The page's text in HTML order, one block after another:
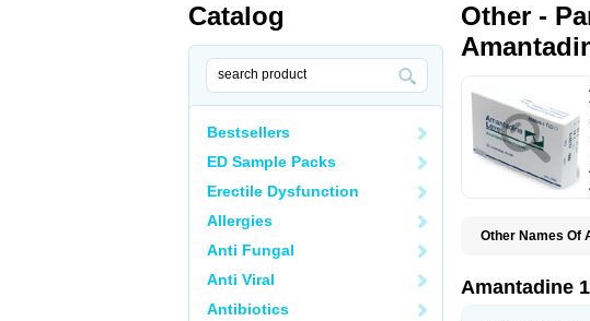
Catalog
Bestsellers
ED Sample Packs
Erectile Dysfunction
Allergies
Anti Fungal
Anti Viral
Antibiotics
Other -
Other Names Of
Amantadine